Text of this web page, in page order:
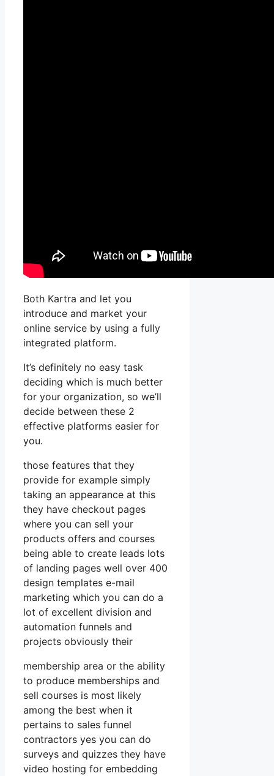
Both Kartra and let you
introduce and market your
online service by using a fully
integrated platform.
It’s definitely no easy task
deciding which is much better
for your organization, so we’ll
decide between these 2
effective platforms easier for
you.
those features that they
provide for example simply
taking an appearance at this
they have checkout pages
where you can sell your
products offers and courses
being able to create leads lots
of landing pages well over 400
design templates e-mail
marketing which you can do a
lot of excellent division and
automation funnels and
projects obviously their
membership area or the ability
to produce memberships and
sell courses is most likely
among the best when it
pertains to sales funnel
contractors yes you can do
surveys and quizzes they have
video hosting for embedding